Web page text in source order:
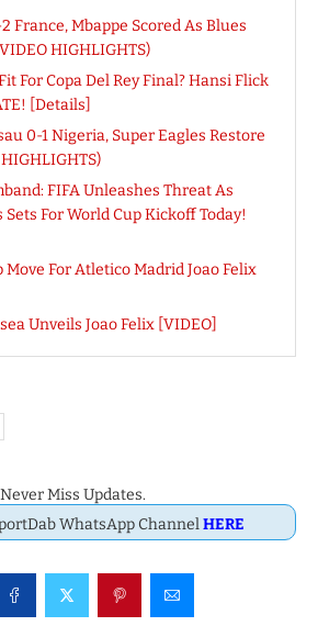
France, Mbappe Scored As Blues
HIGHLIGHTS)
For Copa Del Rey Final? Hansi Flick
[Details]
0-1 Nigeria, Super Eagles Restore
FIFA Unleashes Threat As
For World Cup Kickoff Today!
Move For Atletico Madrid Joao Felix
Unveils Joao Felix [VIDEO]
Never Miss Updates.
WhatsApp ChannelHERE